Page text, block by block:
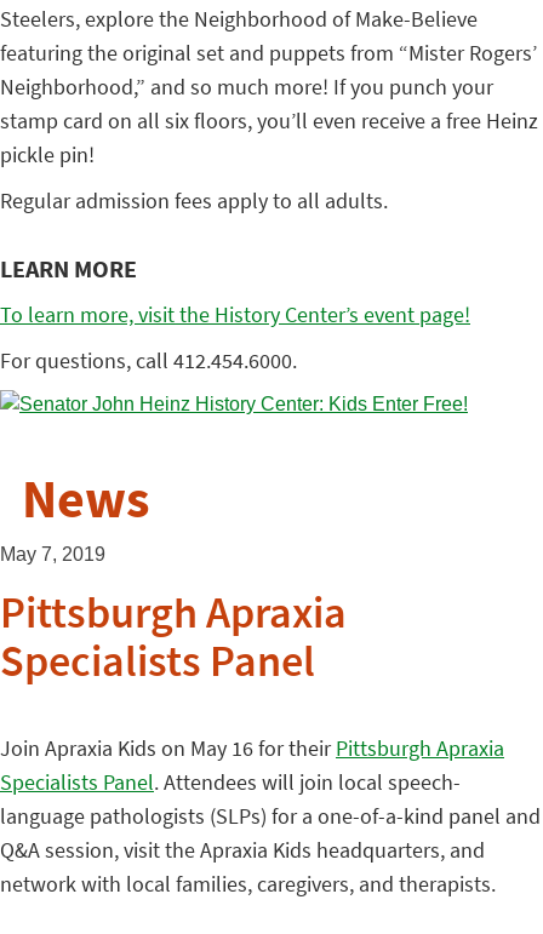
Steelers, explore the Neighborhood of Make-Believe
featuring the original set and puppets from “Mister Rogers’
Neighborhood,” and so much more! If you punch your
stamp card on all six floors, you’ll even receive a free Heinz
pickle pin!
Regular admission fees apply to all adults.
LEARN MORE
To learn more, visit the History Center’s event page!
For questions, call 412.454.6000.
News
May 7, 2019
Pittsburgh Apraxia
Specialists Panel
Join Apraxia Kids on May 16 for theirPittsburgh Apraxia
Specialists Panel. Attendees will join local speech-
language pathologists (SLPs) for a one-of-a-kind panel and
Q&A session, visit the Apraxia Kids headquarters, and
network with local families, caregivers, and therapists.